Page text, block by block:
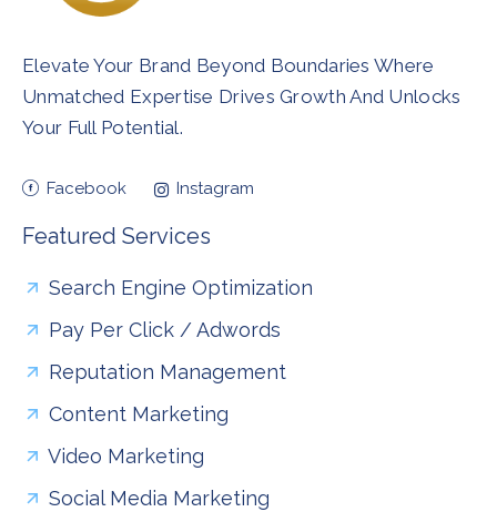
Elevate Your Brand Beyond Boundaries Where
Unmatched Expertise Drives Growth And Unlocks
Your Full Potential.
Facebook Instagram
Featured Services
Search Engine Optimization
Pay Per Click / Adwords
Reputation Management
Content Marketing
Video Marketing
Social Media Marketing